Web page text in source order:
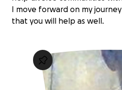
I move forward on my
that you will help as well.